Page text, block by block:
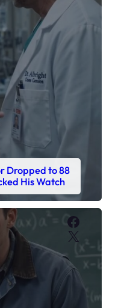
Dropped to 88
His Watch
X